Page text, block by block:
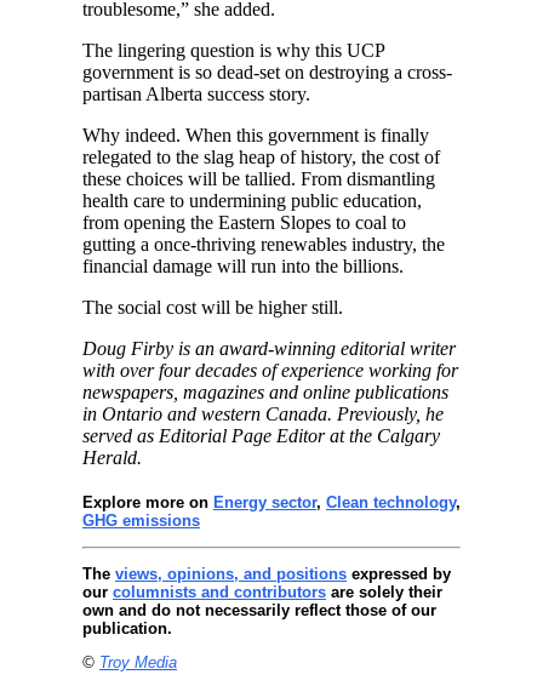
troublesome,” she added.
The lingering question is why this UCP
government is so dead-set on destroying a cross-
partisan Alberta success story.
Why indeed. When this government is finally
relegated to the slag heap of history, the cost of
these choices will be tallied. From dismantling
health care to undermining public education,
from opening the Eastern Slopes to coal to
gutting a once-thriving renewables industry, the
financial damage will run into the billions.
The social cost will be higher still.
Doug Firby is an award-winning editorial writer
with over four decades of experience working for
newspapers, magazines and online publications
in Ontario and western Canada. Previously, he
served as Editorial Page Editor at the Calgary
Herald.
Explore more on Energy sector, Clean technology,
GHG emissions
The views, opinions, and positions expressed by
our columnists and contributors are solely their
own and do not necessarily reflect those of our
publication.
© Troy Media